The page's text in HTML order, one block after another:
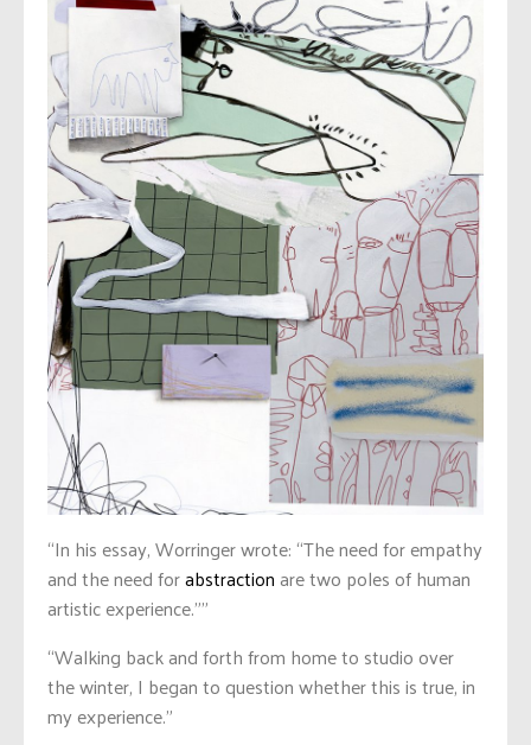
“In his essay, Worringer wrote: “The need for empathy
and the need forabstractionare two poles of human
artistic experience.””
“Walking back and forth from home to studio over
the winter, I began to question whether this is true, in
my experience.”